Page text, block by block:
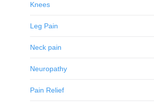
Knees
Leg Pain
Neck pain
Neuropathy
Pain Relief